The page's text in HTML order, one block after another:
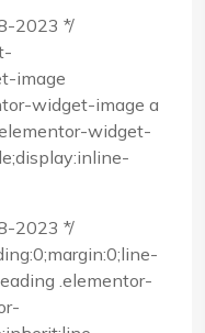
2023 */
image
widget-image a
widget-
2023 */
.elementor-